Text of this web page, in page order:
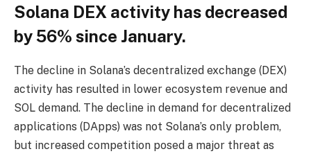
Solana DEX activity has decreased
by 56% since January.
The decline in Solana’s decentralized exchange (DEX)
activity has resulted in lower ecosystem revenue and
SOL demand. The decline in demand for decentralized
applications (DApps) was not Solana’s only problem,
but increased competition posed a major threat as